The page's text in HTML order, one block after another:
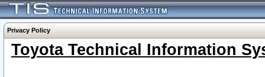
Privacy Policy
Toyota Technical Information